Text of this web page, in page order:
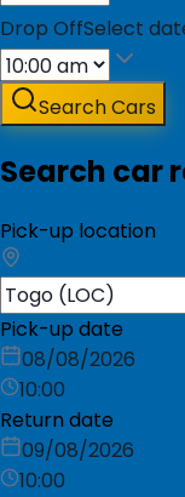
Drop OffSelect
Search Cars
Search car
Pick-up location
Pick-up date
08/08/2026
10:00
Return date
09/08/2026
10:00